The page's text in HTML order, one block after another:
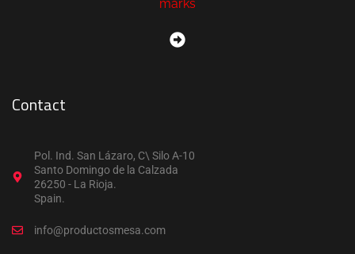
Contact
Pol. Ind. San Lázaro, C\ Silo A-10
Santo Domingo de la Calzada
26250 - La Rioja.
Spain.
info@productosmesa.com